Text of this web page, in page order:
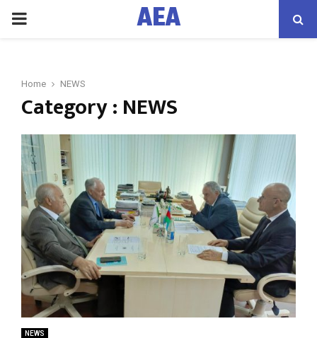
PRIMARY
AEA
Home NEWS
Category : NEWS
NEWS